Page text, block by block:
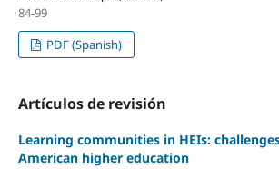
84-99
PDF (Spanish)
Artículos de revisión
Learning communities in HEIs:
American higher education